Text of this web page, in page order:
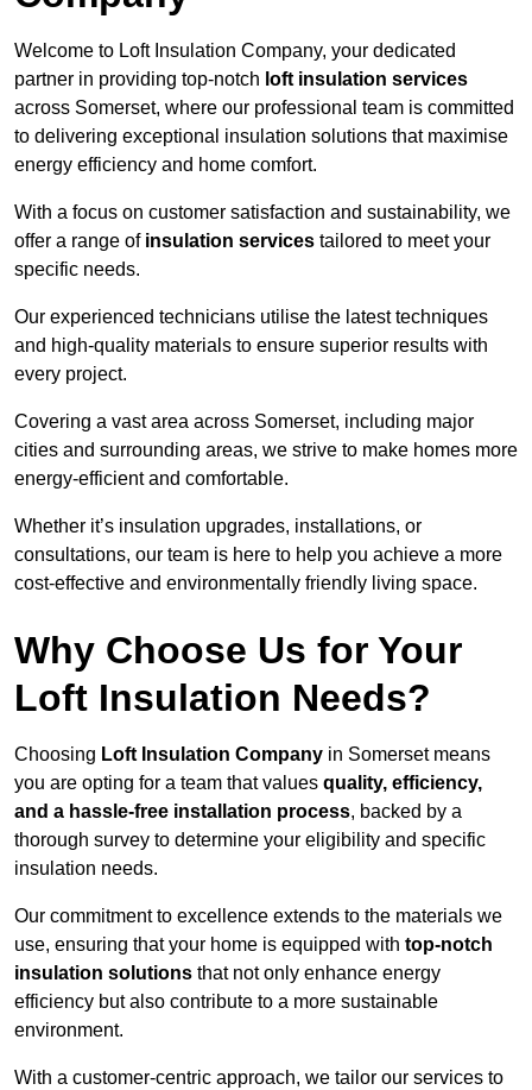
Welcome to Loft Insulation Company, your dedicated
partner in providing top-notch loft insulation services
across Somerset, where our professional team is committed
to delivering exceptional insulation solutions that maximise
energy efficiency and home comfort.
With a focus on customer satisfaction and sustainability, we
offer a range of insulation services tailored to meet your
specific needs.
Our experienced technicians utilise the latest techniques
and high-quality materials to ensure superior results with
every project.
Covering a vast area across Somerset, including major
cities and surrounding areas, we strive to make homes more
energy-efficient and comfortable.
Whether it’s insulation upgrades, installations, or
consultations, our team is here to help you achieve a more
cost-effective and environmentally friendly living space.
Why Choose Us for Your
Loft Insulation Needs?
Choosing Loft Insulation Company in Somerset means
you are opting for a team that values quality, efficiency,
and a hassle-free installation process, backed by a
thorough survey to determine your eligibility and specific
insulation needs.
Our commitment to excellence extends to the materials we
use, ensuring that your home is equipped with top-notch
insulation solutions that not only enhance energy
efficiency but also contribute to a more sustainable
environment.
With a customer-centric approach, we tailor our services to